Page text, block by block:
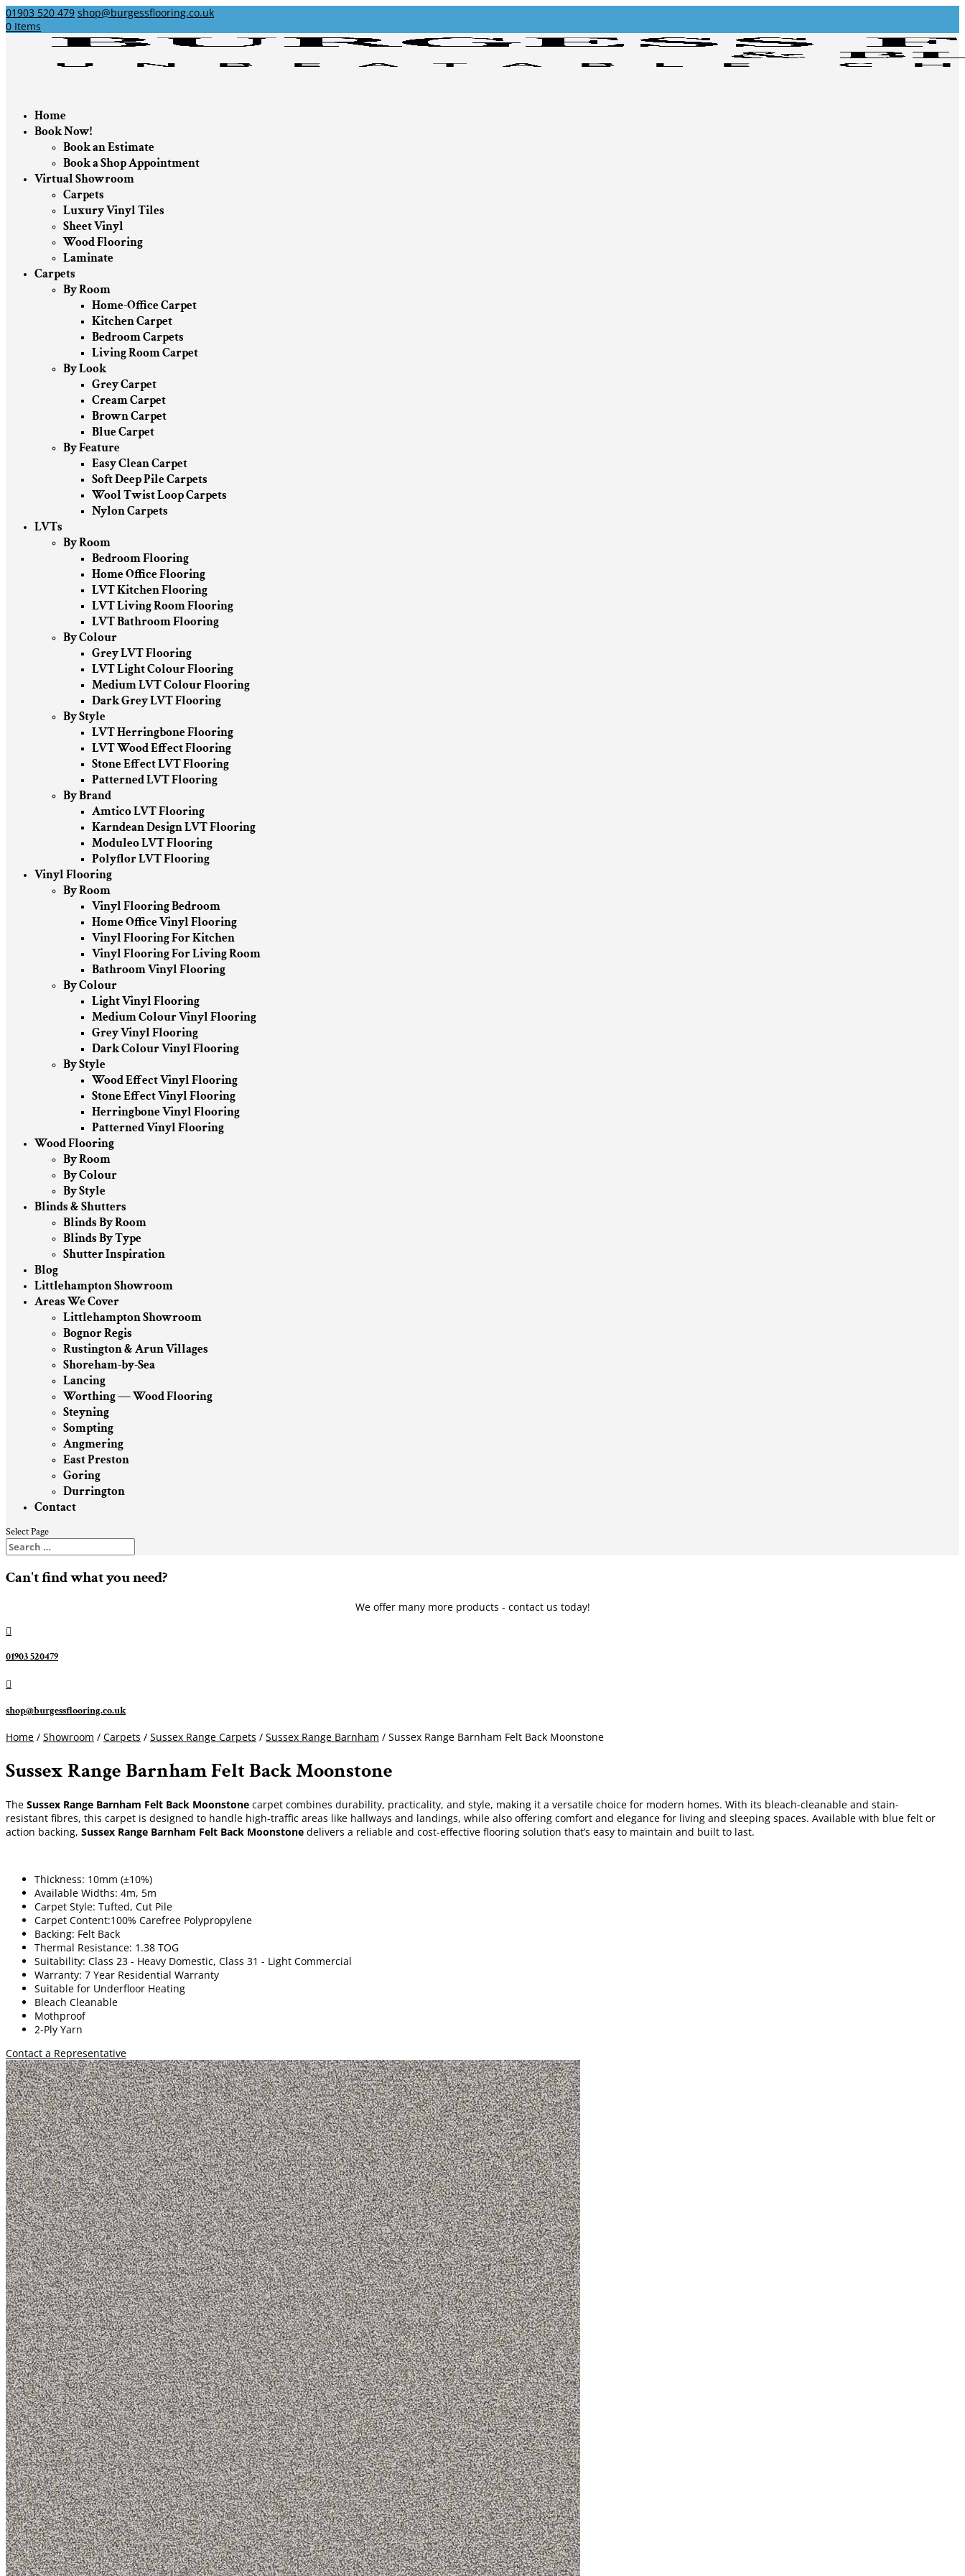
01903 520 479 shop@burgessflooring.co.uk
0 Items
Home
Book Now!
Book an Estimate
Book a Shop Appointment
Virtual Showroom
Carpets
Luxury Vinyl Tiles
Sheet Vinyl
Wood Flooring
Laminate
Carpets
By Room
Home-Office Carpet
Kitchen Carpet
Bedroom Carpets
Living Room Carpet
By Look
Grey Carpet
Cream Carpet
Brown Carpet
Blue Carpet
By Feature
Easy Clean Carpet
Soft Deep Pile Carpets
Wool Twist Loop Carpets
Nylon Carpets
LVTs
By Room
Bedroom Flooring
Home Office Flooring
LVT Kitchen Flooring
LVT Living Room Flooring
LVT Bathroom Flooring
By Colour
Grey LVT Flooring
LVT Light Colour Flooring
Medium LVT Colour Flooring
Dark Grey LVT Flooring
By Style
LVT Herringbone Flooring
LVT Wood Effect Flooring
Stone Effect LVT Flooring
Patterned LVT Flooring
By Brand
Amtico LVT Flooring
Karndean Design LVT Flooring
Moduleo LVT Flooring
Polyflor LVT Flooring
Vinyl Flooring
By Room
Vinyl Flooring Bedroom
Home Office Vinyl Flooring
Vinyl Flooring For Kitchen
Vinyl Flooring For Living Room
Bathroom Vinyl Flooring
By Colour
Light Vinyl Flooring
Medium Colour Vinyl Flooring
Grey Vinyl Flooring
Dark Colour Vinyl Flooring
By Style
Wood Effect Vinyl Flooring
Stone Effect Vinyl Flooring
Herringbone Vinyl Flooring
Patterned Vinyl Flooring
Wood Flooring
By Room
By Colour
By Style
Blinds & Shutters
Blinds By Room
Blinds By Type
Shutter Inspiration
Blog
Littlehampton Showroom
Areas We Cover
Littlehampton Showroom
Bognor Regis
Rustington & Arun Villages
Shoreham-by-Sea
Lancing
Worthing — Wood Flooring
Steyning
Sompting
Angmering
East Preston
Goring
Durrington
Contact
Select Page
Can't find what you need?
We offer many more products - contact us today!

01903 520479

shop@burgessflooring.co.uk
Home / Showroom / Carpets / Sussex Range Carpets / Sussex Range Barnham / Sussex Range Barnham Felt Back Moonstone
Sussex Range Barnham Felt Back Moonstone
The Sussex Range Barnham Felt Back Moonstone carpet combines durability, practicality, and style, making it a versatile choice for modern homes. With its bleach-cleanable and stain-
resistant fibres, this carpet is designed to handle high-traffic areas like hallways and landings, while also offering comfort and elegance for living and sleeping spaces. Available with blue felt or
action backing, Sussex Range Barnham Felt Back Moonstone delivers a reliable and cost-effective flooring solution that’s easy to maintain and built to last.
Thickness: 10mm (±10%)
Available Widths: 4m, 5m
Carpet Style: Tufted, Cut Pile
Carpet Content:100% Carefree Polypropylene
Backing: Felt Back
Thermal Resistance: 1.38 TOG
Suitability: Class 23 - Heavy Domestic, Class 31 - Light Commercial
Warranty: 7 Year Residential Warranty
Suitable for Underfloor Heating
Bleach Cleanable
Mothproof
2-Ply Yarn
Contact a Representative